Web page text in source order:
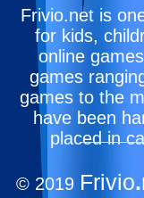
Frivio.net is
for kids,
online
games
games to the
have been
placed in
© 2019 Frivio